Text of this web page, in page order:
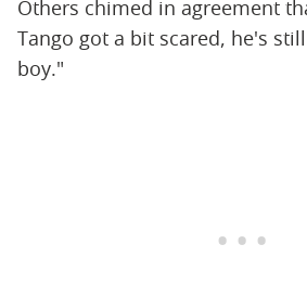
Others chimed in agreement
Tango got a bit scared, he's
boy."